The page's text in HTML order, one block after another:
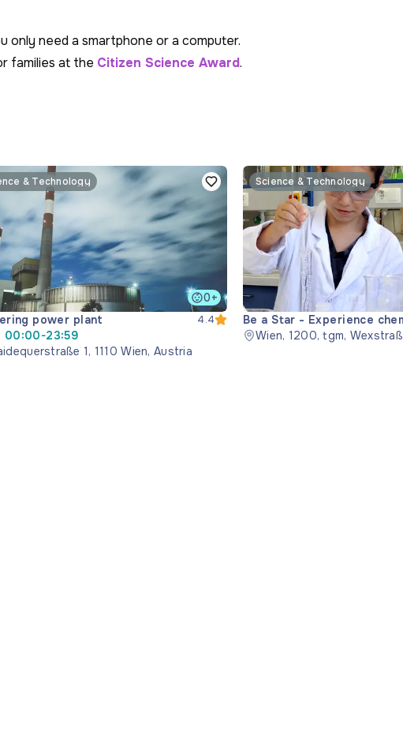
only need a smartphone or a computer.
families at the Citizen Science Award.
& Technology
0+
power plant
4.4
00:00-23:59
1, 1110 Wien, Austria
Science & Technology
Be a Star - Experience
Wien, 1200, tgm,